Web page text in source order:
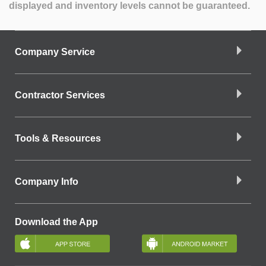
displayed and inventory levels cannot be guaranteed.
Company Service
Contractor Services
Tools & Resources
Company Info
Download the App